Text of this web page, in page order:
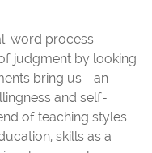
word process
judgment by looking
bring us - an
and self-
of teaching styles
skills as a